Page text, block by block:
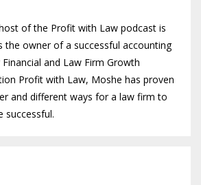
of the Profit with Law podcast is
the owner of a successful accounting
and Law Firm Growth
Profit with Law, Moshe has proven
and different ways for a law firm to
successful.